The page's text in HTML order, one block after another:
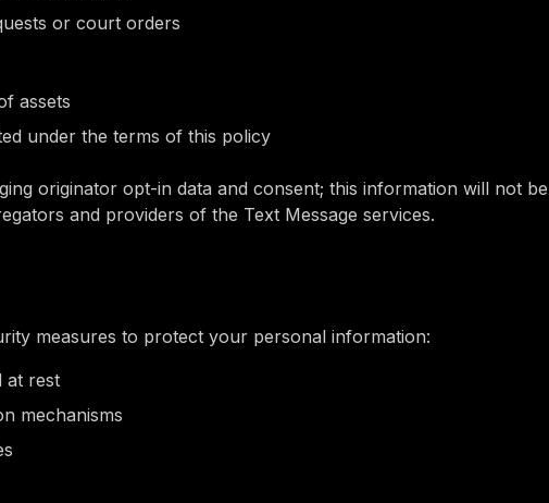
or court orders
assets
under the terms of this policy
originator opt-in data and consent; this information will not be
and providers of the Text Message services.
measures to protect your personal information:
at rest
mechanisms